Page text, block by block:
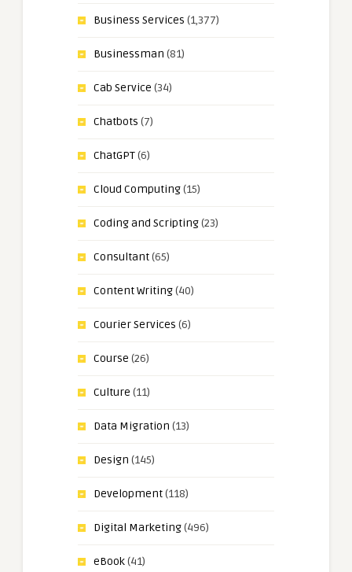
Business Services (1,377)
Businessman (81)
Cab Service (34)
Chatbots (7)
ChatGPT(6)
Cloud Computing(15)
Coding and Scripting(23)
Consultant(65)
Content Writing(40)
Courier Services (6)
Course (26)
Culture (11)
Data Migration (13)
Design (145)
Development(118)
Digital Marketing(496)
eBook(41)